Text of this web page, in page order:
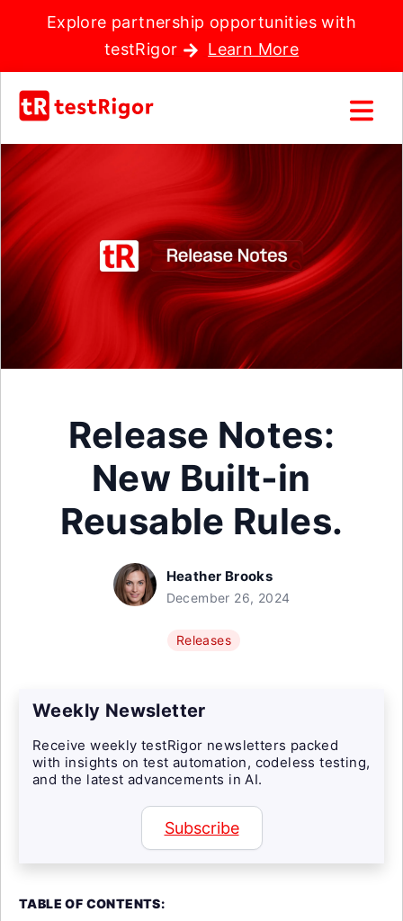
Explore partnership opportunities with
testRigor
Learn More
Release Notes:
New Built-in
Reusable Rules.
Heather Brooks
December 26, 2024
Releases
Weekly Newsletter
Receive weekly testRigor newsletters packed
with insights on test automation, codeless testing,
and the latest advancements in AI.
Subscribe
TABLE OF CONTENTS: